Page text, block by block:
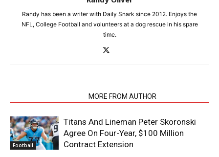
Randy has been a writer with Daily Snark since 2012. Enjoys the
NFL, College Football and volunteers at a dog rescue in his spare
time.
MORE FROM AUTHOR
Football
Titans And Lineman Peter Skoronski
Agree On Four-Year, $100 Million
Contract Extension